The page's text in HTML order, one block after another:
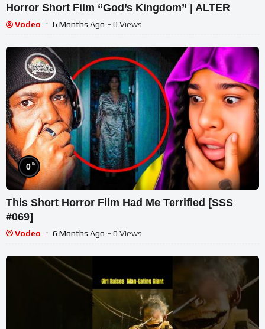
Horror Short Film “God’s Kingdom” | ALTER
Vodeo 6 Months Ago - 0 Views
0%
This Short Horror Film Had Me Terrified [SSS
#069]
Vodeo 6 Months Ago - 0 Views